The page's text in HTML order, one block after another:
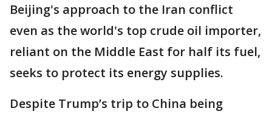
Beijing's approach to the Iran conflict
even as the world's top crude oil importer,
reliant ‌on the Middle East for half its fuel,
seeks to protect its energy supplies.
Despite Trump’s trip to China being